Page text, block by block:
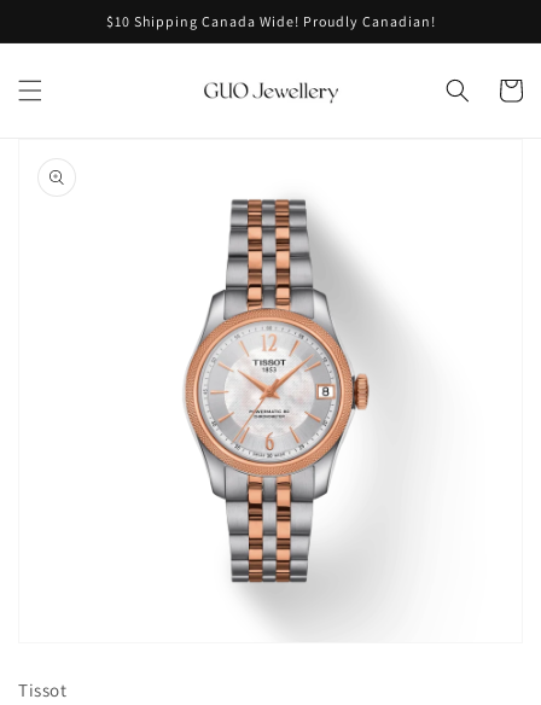
$10 Shipping Canada Wide! Proudly Canadian!
Cart
product
information
1
Tissot